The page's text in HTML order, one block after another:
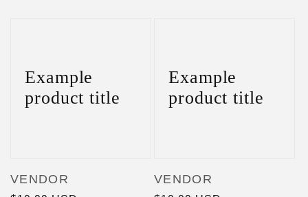
Example
product title
Vendor:
VENDOR
Example
product title
Vendor:
VENDOR